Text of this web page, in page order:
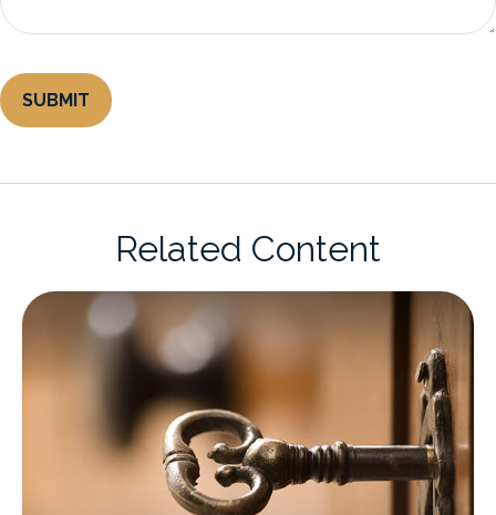
Related Content